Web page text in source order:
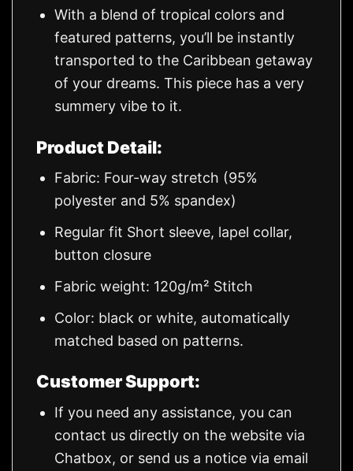
With a blend of tropical colors and
featured patterns, you’ll be instantly
transported to the Caribbean getaway
of your dreams. This piece has a very
summery vibe to it.
Product Detail:
Fabric: Four-way stretch (95%
polyester and 5% spandex)
Regular fit Short sleeve, lapel collar,
button closure
Fabric weight: 120g/m² Stitch
Color: black or white, automatically
matched based on patterns.
Customer Support:
If you need any assistance, you can
contact us directly on the website via
Chatbox, or send us a notice via email